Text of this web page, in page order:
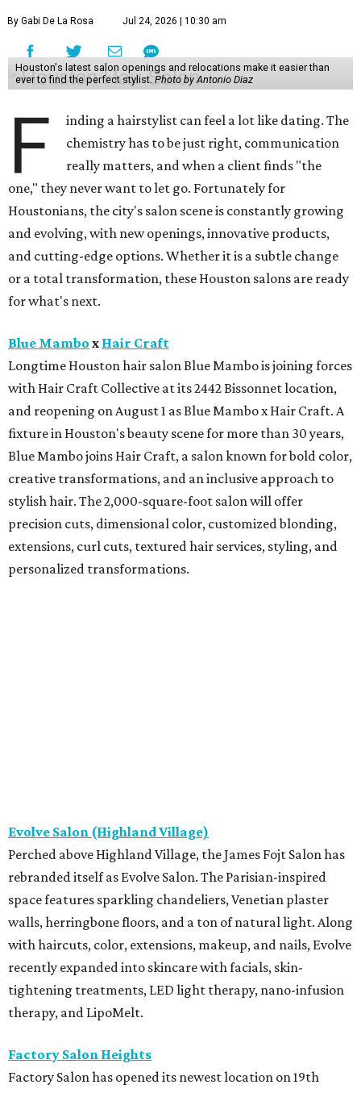
By Gabi De La Rosa Jul 24, 2026 | 10:30 am
Houston's latest salon openings and relocations make it easier than
ever to find the perfect stylist.Photo by Antonio Diaz
F
inding a hairstylist can feel a lot like dating. The
chemistry has to be just right, communication
really matters, and when a client finds "the
one," they never want to let go. Fortunately for
Houstonians, the city's salon scene is constantly growing
and evolving, with new openings, innovative products,
and cutting-edge options. Whether it is a subtle change
or a total transformation, these Houston salons are ready
for what's next.
Blue Mambo x Hair Craft
Longtime Houston hair salon Blue Mambo is joining forces
with Hair Craft Collective at its 2442 Bissonnet location,
and reopening on August 1 as Blue Mambo x Hair Craft. A
fixture in Houston's beauty scene for more than 30 years,
Blue Mambo joins Hair Craft, a salon known for bold color,
creative transformations, and an inclusive approach to
stylish hair. The 2,000-square-foot salon will offer
precision cuts, dimensional color, customized blonding,
extensions, curl cuts, textured hair services, styling, and
personalized transformations.
Evolve Salon (Highland Village)
Perched above Highland Village, the James Fojt Salon has
rebranded itself as Evolve Salon. The Parisian-inspired
space features sparkling chandeliers, Venetian plaster
walls, herringbone floors, and a ton of natural light. Along
with haircuts, color, extensions, makeup, and nails, Evolve
recently expanded into skincare with facials, skin-
tightening treatments, LED light therapy, nano-infusion
therapy, and LipoMelt.
Factory Salon Heights
Factory Salon has opened its newest location on 19th